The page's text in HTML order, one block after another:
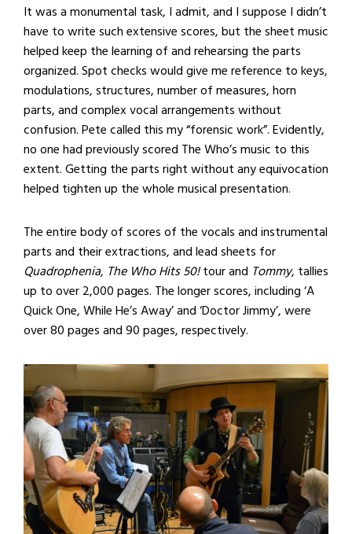
It was a monumental task, I admit, and I suppose I didn’t
have to write such extensive scores, but the sheet music
helped keep the learning of and rehearsing the parts
organized. Spot checks would give me reference to keys,
modulations, structures, number of measures, horn
parts, and complex vocal arrangements without
confusion. Pete called this my “forensic work”. Evidently,
no one had previously scored The Who’s music to this
extent. Getting the parts right without any equivocation
helped tighten up the whole musical presentation.
The entire body of scores of the vocals and instrumental
parts and their extractions, and lead sheets for
Quadrophenia, The Who Hits 50!tour and Tommy, tallies
up to over 2,000 pages. The longer scores, including ‘A
Quick One, While He’s Away’ and ‘Doctor Jimmy’, were
over 80 pages and 90 pages, respectively.